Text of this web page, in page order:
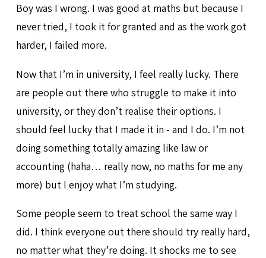
Boy was I wrong. I was good at maths but because I
never tried, I took it for granted and as the work got
harder, I failed more.
Now that I’m in university, I feel really lucky. There
are people out there who struggle to make it into
university, or they don’t realise their options. I
should feel lucky that I made it in - and I do. I’m not
doing something totally amazing like law or
accounting (haha… really now, no maths for me any
more) but I enjoy what I’m studying.
Some people seem to treat school the same way I
did. I think everyone out there should try really hard,
no matter what they’re doing. It shocks me to see